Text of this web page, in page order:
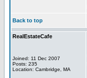
Back to top
RealEstateCafe
Joined: 11 Dec 2007
Posts: 235
Location: Cambridge, MA